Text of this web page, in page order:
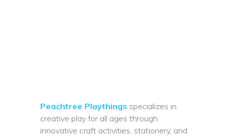
Peachtree Playthings specializes in
creative play for all ages through
innovative craft activities, stationery, and